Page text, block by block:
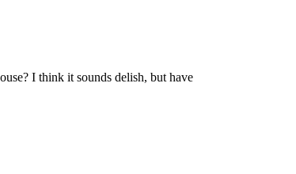
I think it sounds delish, but have